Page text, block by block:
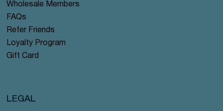
Wholesale Members
FAQs
Refer Friends
Loyalty Program
Gift Card
LEGAL